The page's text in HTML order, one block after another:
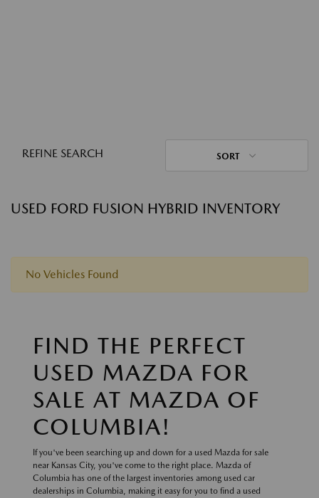
REFINE SEARCH SORT
USED FORD FUSION HYBRID INVENTORY
No Vehicles Found
FIND THE PERFECT
USED MAZDA FOR
SALE AT MAZDA OF
COLUMBIA!
If you've been searching up and down for a used Mazda for sale
near Kansas City, you've come to the right place. Mazda of
Columbia has one of the largest inventories among used car
dealerships in Columbia, making it easy for you to find a used